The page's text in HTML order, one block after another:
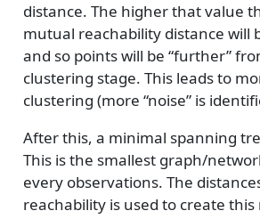
distance. The higher that value
mutual reachability distance will
and so points will be “further”
clustering stage. This leads to
clustering (more “noise” is
After this, a minimal spanning
This is the smallest graph/
every observations. The
reachability is used to create